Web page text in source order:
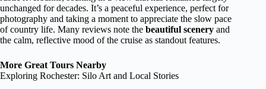
unchanged for decades. It’s a peaceful experience, perfect for
photography and taking a moment to appreciate the slow pace
of country life. Many reviews note the beautiful scenery and
the calm, reflective mood of the cruise as standout features.
More Great Tours Nearby
Exploring Rochester: Silo Art and Local Stories